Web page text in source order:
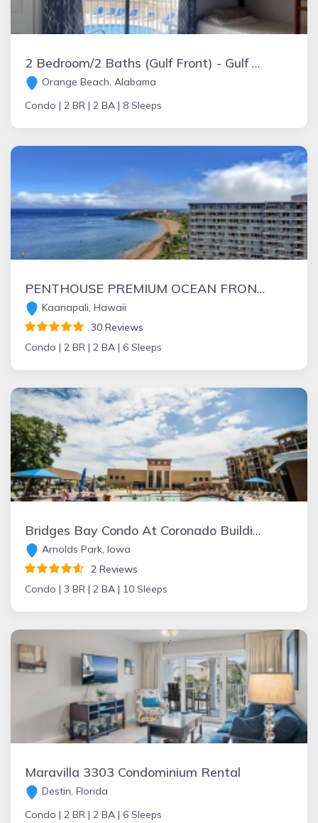
2 Bedroom/2 Baths (Gulf Front) - Gulf Shores Condos
Orange Beach, Alabama
Condo | 2 BR | 2 BA | 8 Sleeps
PENTHOUSE PREMIUM OCEAN FRONT WHALER-200 DEGREE VIEW-SUMMER BARGAINS AVAILABLE
Kaanapali, Hawaii
30 Reviews
Condo | 2 BR | 2 BA | 6 Sleeps
Bridges Bay Condo At Coronado Building
Arnolds Park, Iowa
2 Reviews
Condo | 3 BR | 2 BA | 10 Sleeps
Maravilla 3303 Condominium Rental
Destin, Florida
Condo | 2 BR | 2 BA | 6 Sleeps